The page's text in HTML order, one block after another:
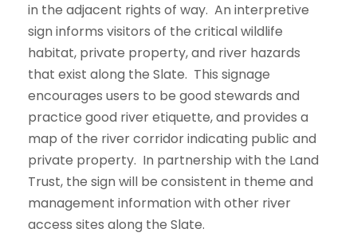
in the adjacent rights of way. An interpretive
sign informs visitors of the critical wildlife
habitat, private property, and river hazards
that exist along the Slate. This signage
encourages users to be good stewards and
practice good river etiquette, and provides a
map of the river corridor indicating public and
private property. In partnership with the Land
Trust, the sign will be consistent in theme and
management information with other river
access sites along the Slate.